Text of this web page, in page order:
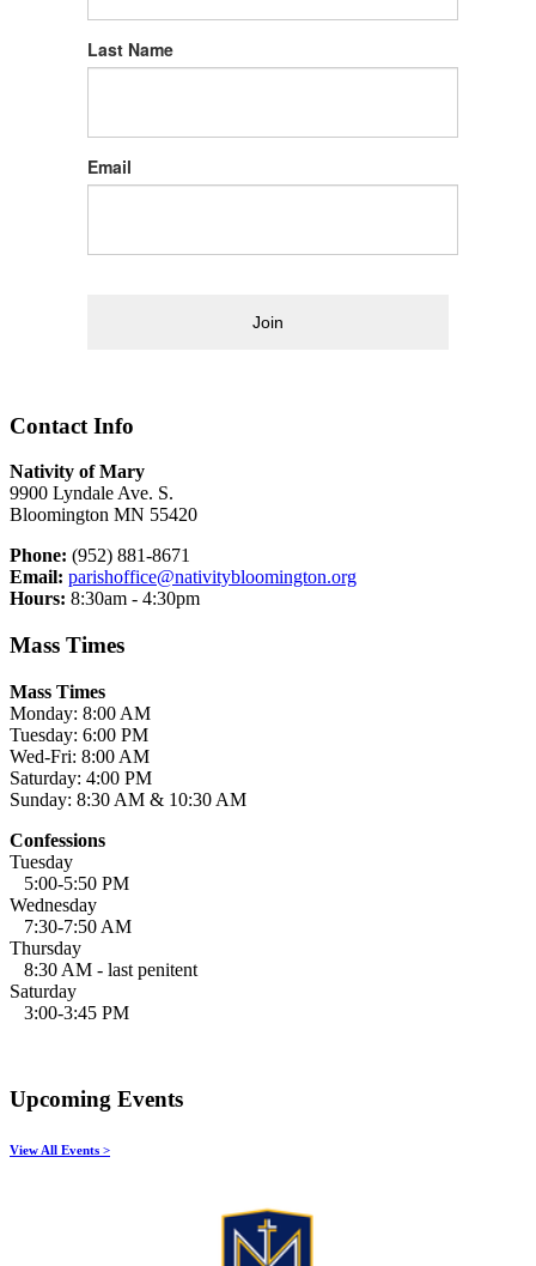
Last Name
Email
Join
Contact Info
Nativity of Mary
9900 Lyndale Ave. S.
Bloomington MN 55420
Phone: (952) 881-8671
Email: parishoffice@nativitybloomington.org
Hours: 8:30am - 4:30pm
Mass Times
Mass Times
Monday: 8:00 AM
Tuesday: 6:00 PM
Wed-Fri: 8:00 AM
Saturday: 4:00 PM
Sunday: 8:30 AM & 10:30 AM
Confessions
Tuesday
5:00-5:50 PM
Wednesday
7:30-7:50 AM
Thursday
8:30 AM - last penitent
Saturday
3:00-3:45 PM
Upcoming Events
View All Events >